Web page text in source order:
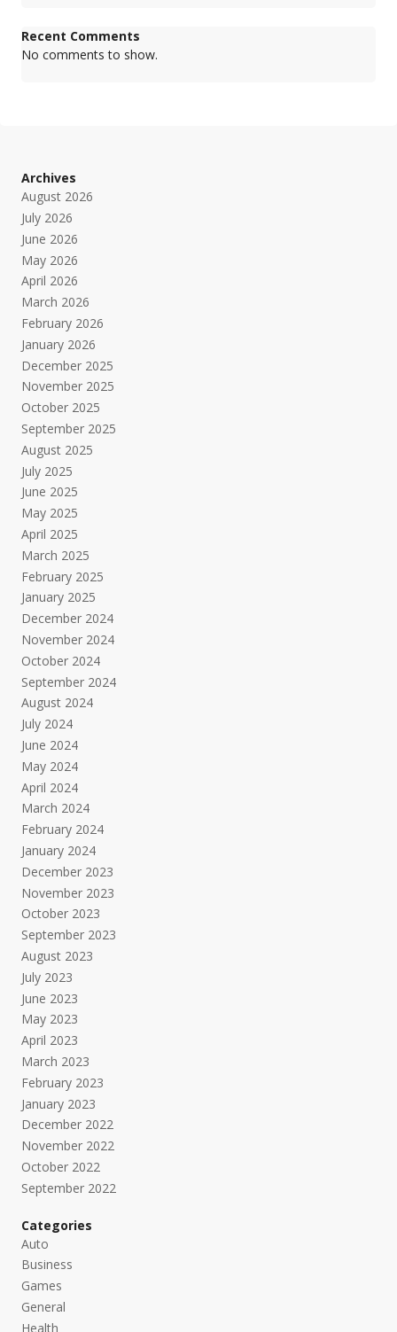
Recent Comments
No comments to show.
Archives
August 2026
July 2026
June 2026
May 2026
April 2026
March 2026
February 2026
January 2026
December 2025
November 2025
October 2025
September 2025
August 2025
July 2025
June 2025
May 2025
April 2025
March 2025
February 2025
January 2025
December 2024
November 2024
October 2024
September 2024
August 2024
July 2024
June 2024
May 2024
April 2024
March 2024
February 2024
January 2024
December 2023
November 2023
October 2023
September 2023
August 2023
July 2023
June 2023
May 2023
April 2023
March 2023
February 2023
January 2023
December 2022
November 2022
October 2022
September 2022
Categories
Auto
Business
Games
General
Health